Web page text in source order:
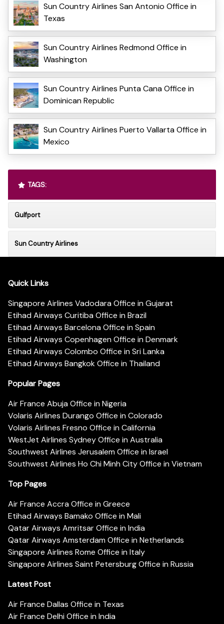
Sun Country Airlines San Antonio Office in
Texas
Sun Country Airlines Redmond Office in
Washington
Sun Country Airlines Punta Cana Office in
Dominican Republic
Sun Country Airlines Puerto Vallarta Office in
Mexico
TAGS:
Gulfport
Sun Country Airlines
Quick Links
Singapore Airlines Vadodara Office in Gujarat
Etihad Airways Curitiba Office in Brazil
Etihad Airways Barcelona Office in Spain
Etihad Airways Copenhagen Office in Denmark
Etihad Airways Colombo Office in Sri Lanka
Etihad Airways Bangkok Office in Thailand
Popular Pages
Air France Abuja Office in Nigeria
Volaris Airlines Durango Office in Colorado
Volaris Airlines Fresno Office in California
WestJet Airlines Sydney Office in Australia
Southwest Airlines Jerusalem Office in Israel
Southwest Airlines Ho Chi Minh City Office in Vietnam
Top Pages
Air France Accra Office in Greece
Etihad Airways Bamako Office in Mali
Qatar Airways Amritsar Office in India
Qatar Airways Amsterdam Office in Netherlands
Singapore Airlines Rome Office in Italy
Singapore Airlines Saint Petersburg Office in Russia
Latest Post
Air France Dallas Office in Texas
Air France Delhi Office in India